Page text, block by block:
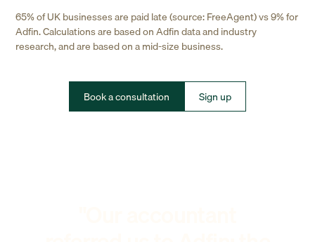
65% of UK businesses are paid late (source: FreeAgent) vs 9% for
Adfin. Calculations are based on Adfin data and industry
research, and are based on a mid-size business.
Book a consultation Sign up